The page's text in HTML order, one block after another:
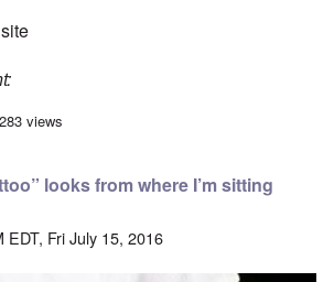
site
Vincent Reynouard challenges British
283 views
looks from where I’m sitting
EDT, Fri July 15, 2016